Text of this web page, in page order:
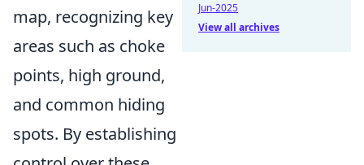
map, recognizing key
areas such as choke
points, high ground,
and common hiding
spots. By establishing
Jun-2025
View all archives